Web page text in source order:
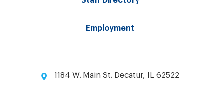
Employment
1184 W. Main St. Decatur, IL 62522